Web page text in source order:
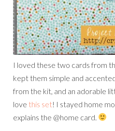
I loved these two cards from
kept them simple and
from the kit, and an adorable
love this set! I stayed home
explains the @home card.